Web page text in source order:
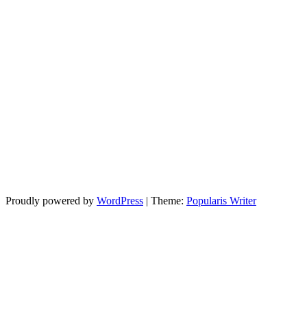
Proudly powered by WordPress | Theme: Popularis Writer